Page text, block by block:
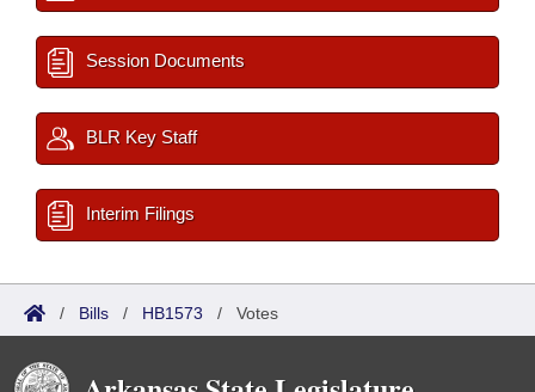
Session Documents
BLR Key Staff
Interim Filings
/ Bills / HB1573 / Votes